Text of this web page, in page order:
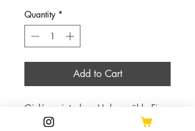
Quantity *
Add to Cart
Giclée printed on Hahnemühle Fine
Art Bamboo paper.